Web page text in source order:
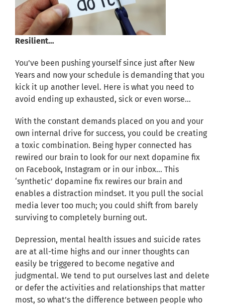
Resilient…
You’ve been pushing yourself since just after New
Years and now your schedule is demanding that you
kick it up another level. Here is what you need to
avoid ending up exhausted, sick or even worse…
With the constant demands placed on you and your
own internal drive for success, you could be creating
a toxic combination. Being hyper connected has
rewired our brain to look for our next dopamine fix
on Facebook, Instagram or in our inbox… This
‘synthetic’ dopamine fix rewires our brain and
enables a distraction mindset. It you pull the social
media lever too much; you could shift from barely
surviving to completely burning out.
Depression, mental health issues and suicide rates
are at all-time highs and our inner thoughts can
easily be triggered to become negative and
judgmental. We tend to put ourselves last and delete
or defer the activities and relationships that matter
most, so what’s the difference between people who